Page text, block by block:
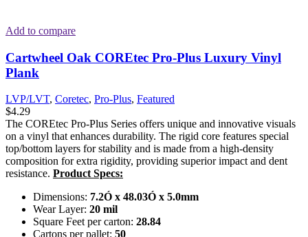
Add to compare
Cartwheel Oak COREtec Pro-Plus Luxury Vinyl
Plank
LVP/LVT, Coretec, Pro-Plus, Featured
$4.29
The COREtec Pro-Plus Series offers unique and innovative visuals
on a vinyl that enhances durability. The rigid core features special
top/bottom layers for stability and is made from a high-density
composition for extra rigidity, providing superior impact and dent
resistance. Product Specs:
Dimensions: 7.2Ó x 48.03Ó x 5.0mm
Wear Layer: 20 mil
Square Feet per carton: 28.84
Cartons per pallet: 50